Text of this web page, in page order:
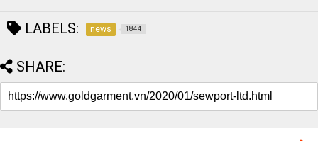
LABELS: news 1844
SHARE: